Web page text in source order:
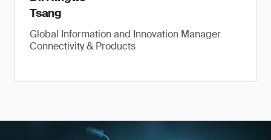
Tsang
Global Information and Innovation Manager
Connectivity & Products